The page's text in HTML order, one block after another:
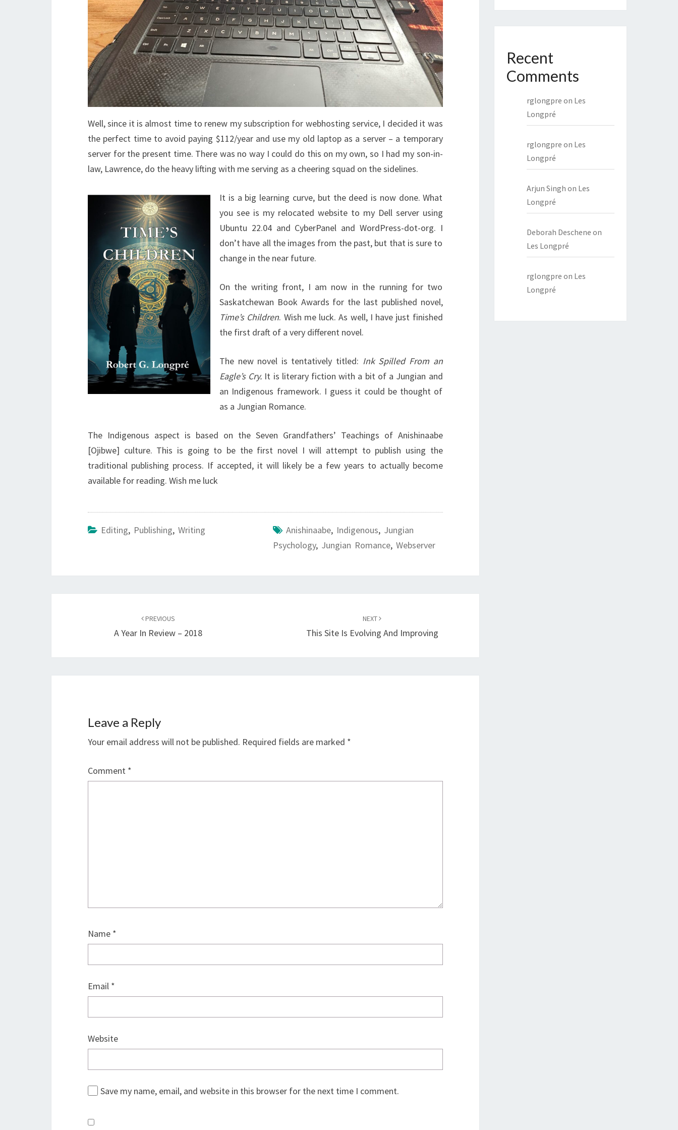
Well, since it is almost time to renew my subscription for webhosting service, I decided it was
the perfect time to avoid paying $112/year and use my old laptop as a server – a temporary
server for the present time. There was no way I could do this on my own, so I had my son-in-
law, Lawrence, do the heavy lifting with me serving as a cheering squad on the sidelines.
It is a big learning curve, but the deed is now done. What
you see is my relocated website to my Dell server using
Ubuntu 22.04 and CyberPanel and WordPress-dot-org. I
don’t have all the images from the past, but that is sure to
change in the near future.
On the writing front, I am now in the running for two
Saskatchewan Book Awards for the last published novel,
Time’s Children. Wish me luck. As well, I have just finished
the first draft of a very different novel.
The new novel is tentatively titled: Ink Spilled From an
Eagle’s Cry. It is literary fiction with a bit of a Jungian and
an Indigenous framework. I guess it could be thought of
as a Jungian Romance.
The Indigenous aspect is based on the Seven Grandfathers’ Teachings of Anishinaabe
[Ojibwe] culture. This is going to be the first novel I will attempt to publish using the
traditional publishing process. If accepted, it will likely be a few years to actually become
available for reading. Wish me luck
Editing, Publishing, Writing Anishinaabe, Indigenous, Jungian
Psychology, Jungian Romance, Webserver
PREVIOUS
A Year In Review – 2018
NEXT
This Site Is Evolving And Improving
Leave a Reply
Your email address will not be published. Required fields are marked *
Comment *
Name *
Email *
Website
Save my name, email, and website in this browser for the next time I comment.
Recent
Comments
rglongpre on Les
Longpré
rglongpre on Les
Longpré
Arjun Singh on Les
Longpré
Deborah Deschene on
Les Longpré
rglongpre on Les
Longpré